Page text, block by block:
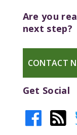
Are you
next step?
CONTACT
Get Social